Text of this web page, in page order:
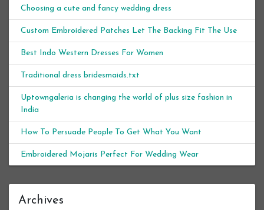
Choosing a cute and fancy wedding dress
Custom Embroidered Patches Let The Backing Fit The Use
Best Indo Western Dresses For Women
Traditional dress bridesmaids.txt
Uptowngaleria is changing the world of plus size fashion in
India
How To Persuade People To Get What You Want
Embroidered Mojaris Perfect For Wedding Wear
Archives